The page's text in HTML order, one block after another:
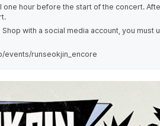
hour before the start of the concert.
with a social media account, you must
events/runseokjin_encore